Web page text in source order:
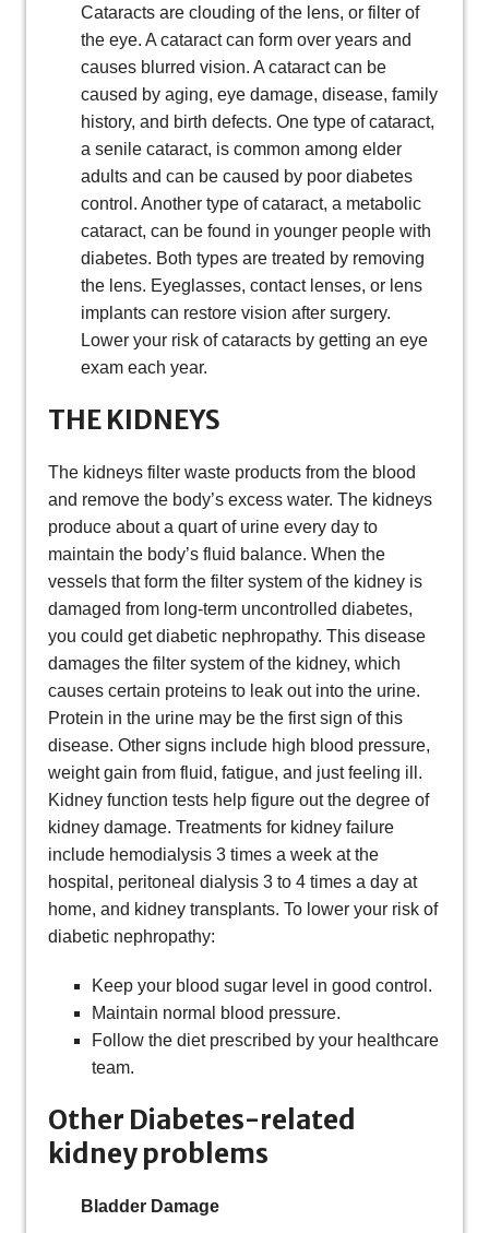
Cataracts are clouding of the lens, or filter of
the eye. A cataract can form over years and
causes blurred vision. A cataract can be
caused by aging, eye damage, disease, family
history, and birth defects. One type of cataract,
a senile cataract, is common among elder
adults and can be caused by poor diabetes
control. Another type of cataract, a metabolic
cataract, can be found in younger people with
diabetes. Both types are treated by removing
the lens. Eyeglasses, contact lenses, or lens
implants can restore vision after surgery.
Lower your risk of cataracts by getting an eye
exam each year.
THE KIDNEYS
The kidneys filter waste products from the blood
and remove the body’s excess water. The kidneys
produce about a quart of urine every day to
maintain the body’s fluid balance. When the
vessels that form the filter system of the kidney is
damaged from long-term uncontrolled diabetes,
you could get diabetic nephropathy. This disease
damages the filter system of the kidney, which
causes certain proteins to leak out into the urine.
Protein in the urine may be the first sign of this
disease. Other signs include high blood pressure,
weight gain from fluid, fatigue, and just feeling ill.
Kidney function tests help figure out the degree of
kidney damage. Treatments for kidney failure
include hemodialysis 3 times a week at the
hospital, peritoneal dialysis 3 to 4 times a day at
home, and kidney transplants. To lower your risk of
diabetic nephropathy:
Keep your blood sugar level in good control.
Maintain normal blood pressure.
Follow the diet prescribed by your healthcare
team.
Other Diabetes-related
kidney problems
Bladder Damage